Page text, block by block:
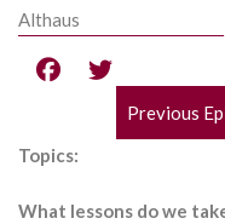
Althaus
POST
Previous
Topics:
What lessons do we